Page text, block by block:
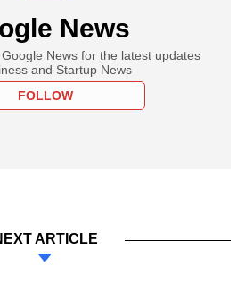
News
News for the latest updates
and Startup News
FOLLOW
ARTICLE